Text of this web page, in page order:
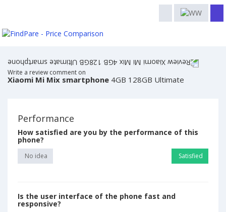
Write a review comment on
Xiaomi Mi Mix smartphone 4GB 128GB Ultimate
Performance
How satisfied are you by the performance of this
phone?
No idea Satisfied
Is the user interface of the phone fast and
responsive?